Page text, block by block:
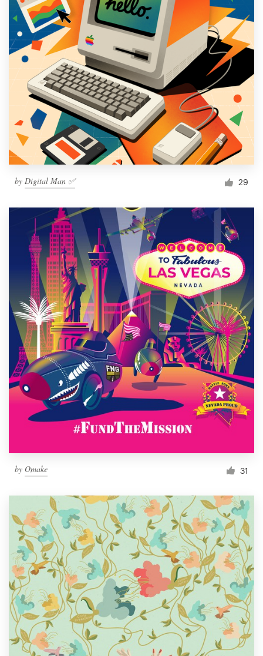
by Digital Man ✅ 29
by Omake 31